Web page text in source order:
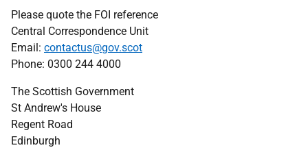
Please quote the FOI reference
Central Correspondence Unit
Email: contactus@gov.scot
Phone: 0300 244 4000
The Scottish Government
St Andrew's House
Regent Road
Edinburgh